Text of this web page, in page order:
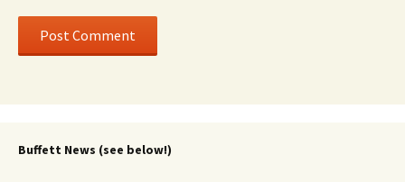
Buffett News (see below!)